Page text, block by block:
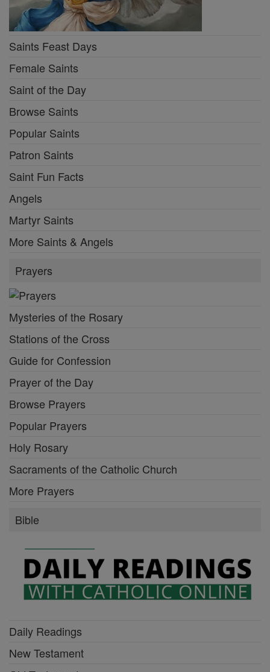
Saints Feast Days
Female Saints
Saint of the Day
Browse Saints
Popular Saints
Patron Saints
Saint Fun Facts
Angels
Martyr Saints
More Saints & Angels
Prayers
Mysteries of the Rosary
Stations of the Cross
Guide for Confession
Prayer of the Day
Browse Prayers
Popular Prayers
Holy Rosary
Sacraments of the Catholic Church
More Prayers
Bible
Daily Readings
New Testament